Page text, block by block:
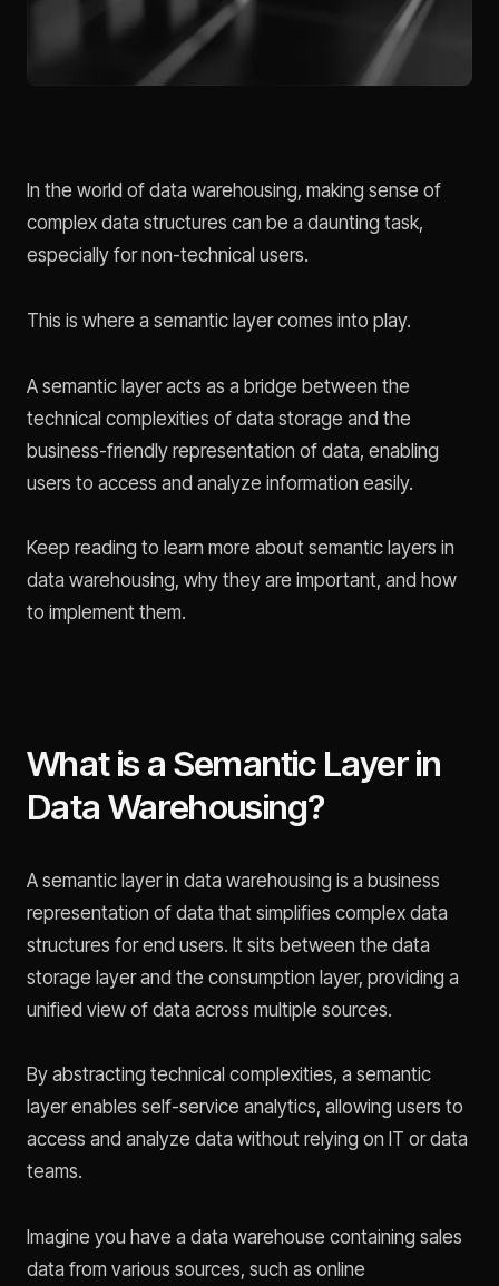
In the world of data warehousing, making sense of
complex data structures can be a daunting task,
especially for non-technical users.
This is where a semantic layer comes into play.
A semantic layer acts as a bridge between the
technical complexities of data storage and the
business-friendly representation of data, enabling
users to access and analyze information easily.
Keep reading to learn more about semantic layers in
data warehousing, why they are important, and how
to implement them.
What is a Semantic Layer in
Data Warehousing?
A semantic layer in data warehousing is a business
representation of data that simplifies complex data
structures for end users. It sits between the data
storage layer and the consumption layer, providing a
unified view of data across multiple sources.
By abstracting technical complexities, a semantic
layer enables self-service analytics, allowing users to
access and analyze data without relying on IT or data
teams.
Imagine you have a data warehouse containing sales
data from various sources, such as online